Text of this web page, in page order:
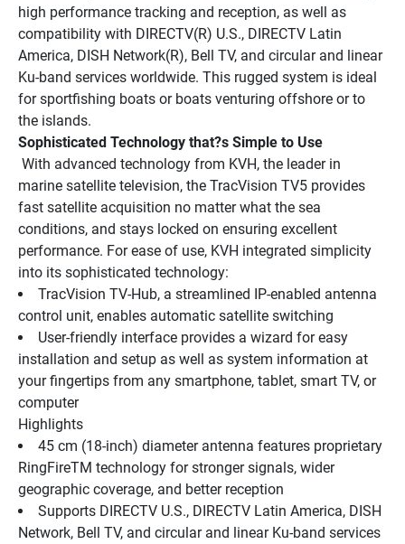
high performance tracking and reception, as well as
compatibility with DIRECTV(R) U.S., DIRECTV Latin
America, DISH Network(R), Bell TV, and circular and linear
Ku-band services worldwide. This rugged system is ideal
for sportfishing boats or boats venturing offshore or to
the islands.
Sophisticated Technology that?s Simple to Use
marine satellite television, the TracVision TV5 provides
fast satellite acquisition no matter what the sea
conditions, and stays locked on ensuring excellent
performance. For ease of use, KVH integrated simplicity
into its sophisticated technology:
TracVision TV-Hub, a streamlined IP-enabled antenna
control unit, enables automatic satellite switching
User-friendly interface provides a wizard for easy
installation and setup as well as system information at
your fingertips from any smartphone, tablet, smart TV, or
computer
Highlights
45 cm (18-inch) diameter antenna features proprietary
RingFireTM technology for stronger signals, wider
geographic coverage, and better reception
Supports DIRECTV U.S., DIRECTV Latin America, DISH
Network, Bell TV, and circular and linear Ku-band services